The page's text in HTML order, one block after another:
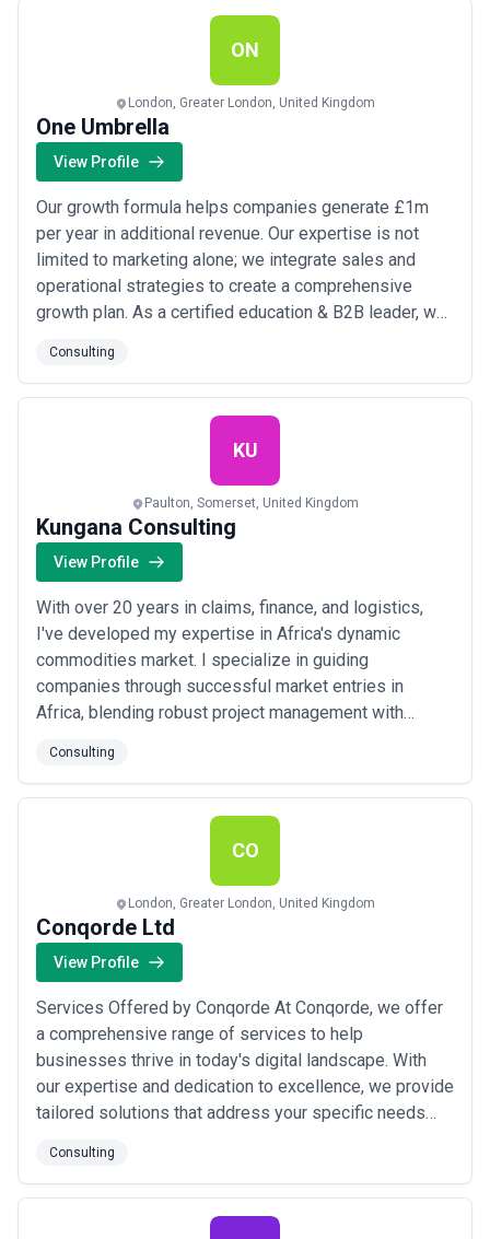
Services Consulting & Advisory End-t...
ON
London, Greater London, United Kingdom
One Umbrella
View Profile
Our growth formula helps companies generate £1m
per year in additional revenue. Our expertise is not
limited to marketing alone; we integrate sales and
operational strategies to create a comprehensive
growth plan. As a certified education & B2B leader, we
approach. One team, one partner. One umbrella. We’ve
got you covered.
Consulting
KU
Paulton, Somerset, United Kingdom
Kungana Consulting
View Profile
With over 20 years in claims, finance, and logistics,
I've developed my expertise in Africa's dynamic
commodities market. I specialize in guiding
companies through successful market entries in
Africa, blending robust project management with
for smooth, sustainable growth. Key Strengths: -
Cross-Territory Management: Leading diverse teams
across multiple African countries. - Project Managem...
Consulting
CO
London, Greater London, United Kingdom
Conqorde Ltd
View Profile
Services Offered by Conqorde At Conqorde, we offer
a comprehensive range of services to help
businesses thrive in today's digital landscape. With
our expertise and dedication to excellence, we provide
tailored solutions that address your specific needs
services we specialize in: Business Consulting: Our
business consulting services provide expert guidance
and strategic insights to optimize operatio...
Consulting